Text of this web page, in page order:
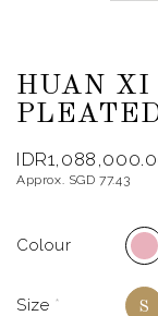
HUAN XI
Approx. SGD 77.43
Colour
Size * S